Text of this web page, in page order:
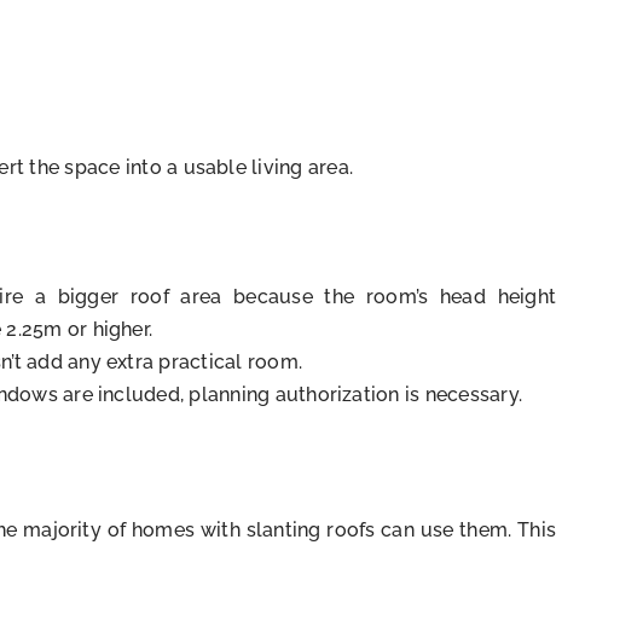
the space into a usable living area.
a bigger roof area because the room’s head height
or higher.
add any extra practical room.
are included, planning authorization is necessary.
majority of homes with slanting roofs can use them. This